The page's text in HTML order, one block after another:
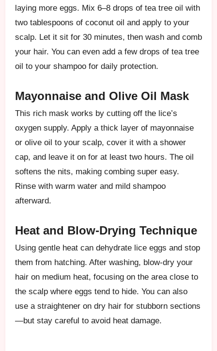
laying more eggs. Mix 6–8 drops of tea tree oil with
two tablespoons of coconut oil and apply to your
scalp. Let it sit for 30 minutes, then wash and comb
your hair. You can even add a few drops of tea tree
oil to your shampoo for daily protection.
Mayonnaise and Olive Oil Mask
This rich mask works by cutting off the lice’s
oxygen supply. Apply a thick layer of mayonnaise
or olive oil to your scalp, cover it with a shower
cap, and leave it on for at least two hours. The oil
softens the nits, making combing super easy.
Rinse with warm water and mild shampoo
afterward.
Heat and Blow-Drying Technique
Using gentle heat can dehydrate lice eggs and stop
them from hatching. After washing, blow-dry your
hair on medium heat, focusing on the area close to
the scalp where eggs tend to hide. You can also
use a straightener on dry hair for stubborn sections
—but stay careful to avoid heat damage.